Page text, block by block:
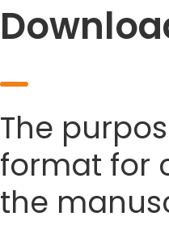
The
format for
the